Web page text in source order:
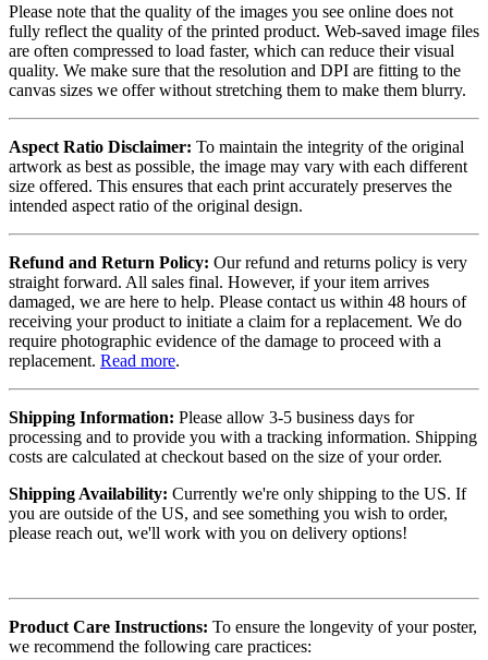
Please note that the quality of the images you see online does not
fully reflect the quality of the printed product. Web-saved image files
are often compressed to load faster, which can reduce their visual
quality. We make sure that the resolution and DPI are fitting to the
canvas sizes we offer without stretching them to make them blurry.
Aspect Ratio Disclaimer: To maintain the integrity of the original
artwork as best as possible, the image may vary with each different
size offered. This ensures that each print accurately preserves the
intended aspect ratio of the original design.
Refund and Return Policy: Our refund and returns policy is very
straight forward. All sales final. However, if your item arrives
damaged, we are here to help. Please contact us within 48 hours of
receiving your product to initiate a claim for a replacement. We do
require photographic evidence of the damage to proceed with a
replacement. Read more.
Shipping Information: Please allow 3-5 business days for
processing and to provide you with a tracking information. Shipping
costs are calculated at checkout based on the size of your order.
Shipping Availability: Currently we're only shipping to the US. If
you are outside of the US, and see something you wish to order,
please reach out, we'll work with you on delivery options!
Product Care Instructions: To ensure the longevity of your poster,
we recommend the following care practices: